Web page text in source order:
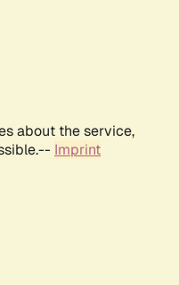
about the service,
Imprint